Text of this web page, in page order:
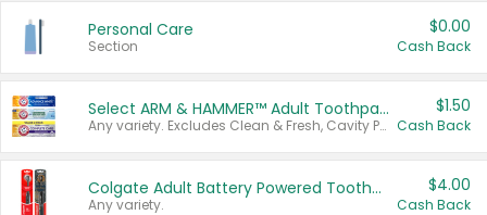
Personal Care
Section
$0.00
Cash Back
Select ARM & HAMMER™ Adult Toothpastes
Any variety. Excludes Clean & Fresh, Cavity Protection, and trial and travel sizes.
$1.50
Cash Back
Colgate Adult Battery Powered Toothbrushes
Any variety.
$4.00
Cash Back